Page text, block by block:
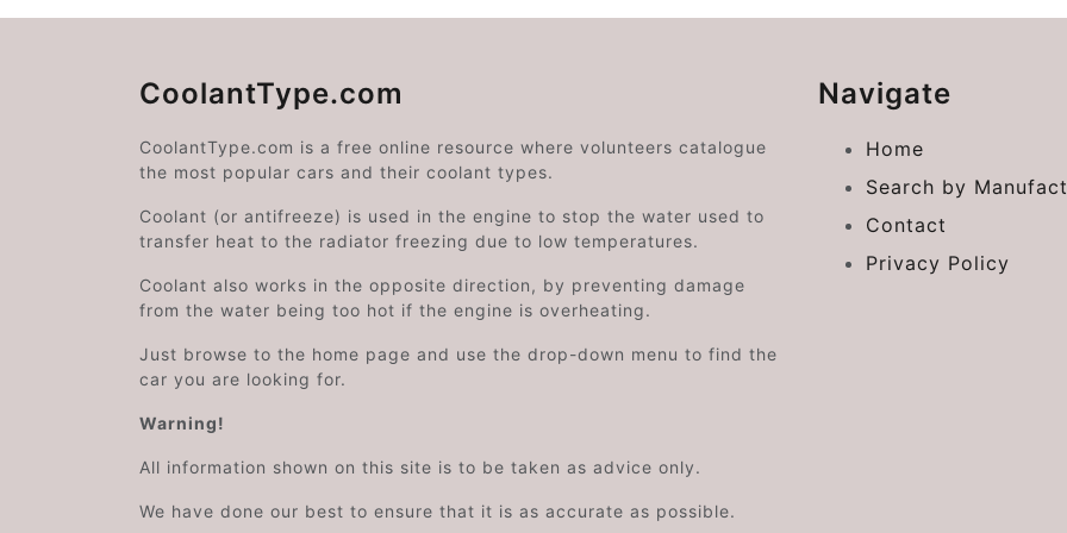
CoolantType.com
CoolantType.com is a free online resource where volunteers catalogue
the most popular cars and their coolant types.
Coolant (or antifreeze) is used in the engine to stop the water used to
transfer heat to the radiator freezing due to low temperatures.
Coolant also works in the opposite direction, by preventing damage
from the water being too hot if the engine is overheating.
Just browse to the home page and use the drop-down menu to find the
car you are looking for.
Warning!
All information shown on this site is to be taken as advice only.
We have done our best to ensure that it is as accurate as possible.
Navigate
Home
Search by
Contact
Privacy Policy